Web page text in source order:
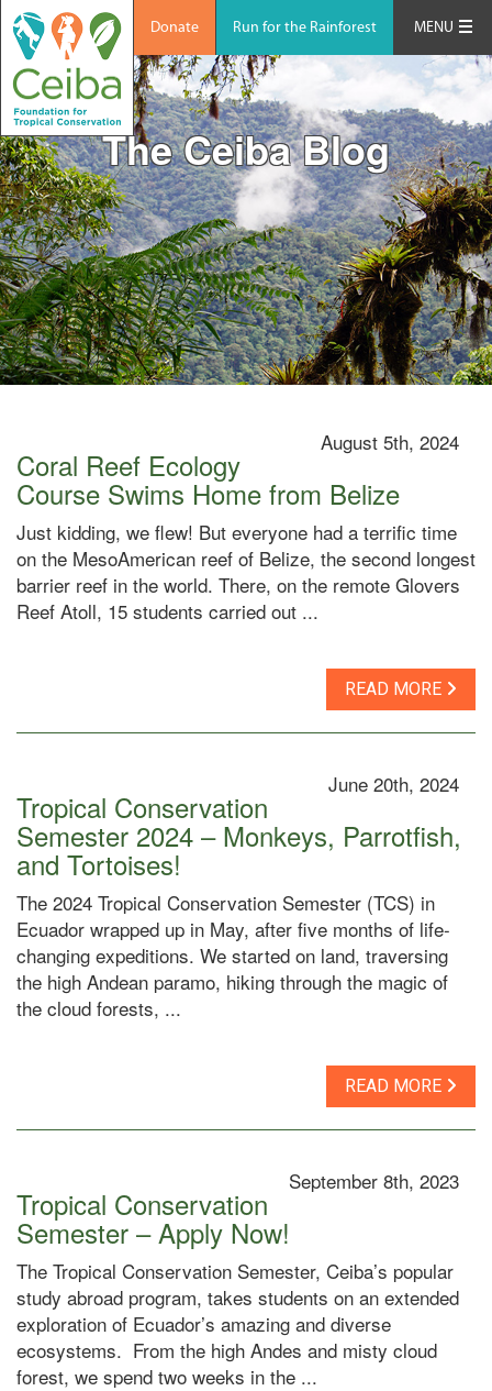
Donate Run for the Rainforest MENU
The Ceiba Blog
August 5th, 2024
Coral Reef Ecology
Course Swims Home from Belize
Just kidding, we flew! But everyone had a terrific time
on the MesoAmerican reef of Belize, the second longest
barrier reef in the world. There, on the remote Glovers
Reef Atoll, 15 students carried out ...
READ MORE
June 20th, 2024
Tropical Conservation
Semester 2024 – Monkeys, Parrotfish,
and Tortoises!
The 2024 Tropical Conservation Semester (TCS) in
Ecuador wrapped up in May, after five months of life-
changing expeditions. We started on land, traversing
the high Andean paramo, hiking through the magic of
the cloud forests, ...
READ MORE
September 8th, 2023
Tropical Conservation
Semester – Apply Now!
The Tropical Conservation Semester, Ceiba’s popular
study abroad program, takes students on an extended
exploration of Ecuador’s amazing and diverse
ecosystems. From the high Andes and misty cloud
forest, we spend two weeks in the ...